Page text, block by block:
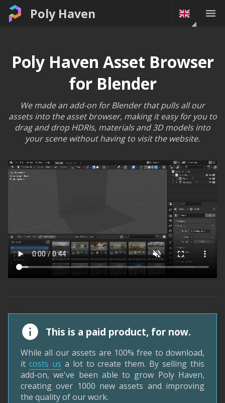
Poly Haven
Poly Haven Asset Browser
for Blender
We made an add-on for Blender that pulls all our
assets into the asset browser, making it easy for you to
drag and drop HDRIs, materials and 3D models into
your scene without having to visit the website.
This is a paid product, for now.
While all our assets are 100% free to download,
it costs us a lot to create them. By selling this
add-on, we've been able to grow Poly Haven,
creating over 1000 new assets and improving
the quality of our work.